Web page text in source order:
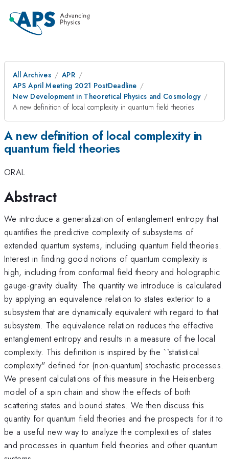
All Archives
APR
APS April Meeting 2021 PostDeadline
New Development in Theoretical Physics and Cosmology
A new definition of local complexity in quantum field theories
A new definition of local complexity in
quantum field theories
ORAL
Abstract
We introduce a generalization of entanglement entropy that
quantifies the predictive complexity of subsystems of
extended quantum systems, including quantum field theories.
Interest in finding good notions of quantum complexity is
high, including from conformal field theory and holographic
gauge-gravity duality. The quantity we introduce is calculated
by applying an equivalence relation to states exterior to a
subsystem that are dynamically equivalent with regard to that
subsystem. The equivalence relation reduces the effective
entanglement entropy and results in a measure of the local
complexity. This definition is inspired by the ``statistical
complexity" defined for (non-quantum) stochastic processes.
We present calculations of this measure in the Heisenberg
model of a spin chain and show the effects of both
scattering states and bound states. We then discuss this
quantity for quantum field theories and the prospects for it to
be a useful new way to analyze the complexities of states
and processes in quantum field theories and other quantum